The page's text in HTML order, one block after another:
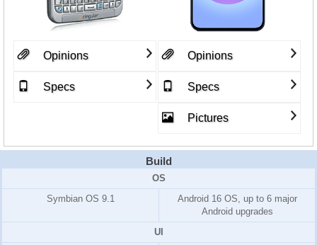
Opinions
Specs
Opinions
Specs
Pictures
Build
OS
Symbian OS 9.1
Android 16 OS, up to 6 major
Android upgrades
UI